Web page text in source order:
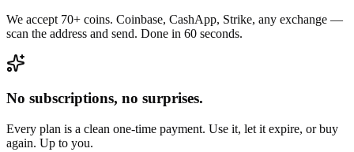
We accept 70+ coins. Coinbase, CashApp, Strike, any exchange —
scan the address and send. Done in 60 seconds.
No subscriptions, no surprises.
Every plan is a clean one-time payment. Use it, let it expire, or buy
again. Up to you.